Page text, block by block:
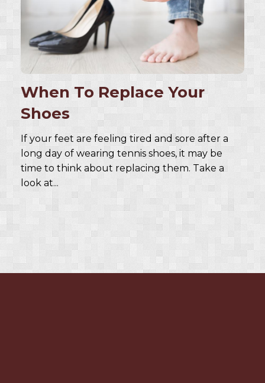
When To Replace Your
Shoes
If your feet are feeling tired and sore after a
long day of wearing tennis shoes, it may be
time to think about replacing them. Take a
look at...